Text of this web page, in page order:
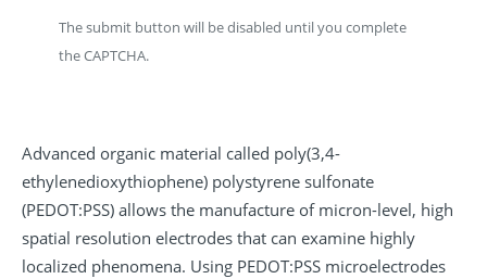
The submit button will be disabled until you complete
the CAPTCHA.
Advanced organic material called poly(3,4-
ethylenedioxythiophene) polystyrene sulfonate
(PEDOT:PSS) allows the manufacture of micron-level, high
spatial resolution electrodes that can examine highly
localized phenomena. Using PEDOT:PSS microelectrodes